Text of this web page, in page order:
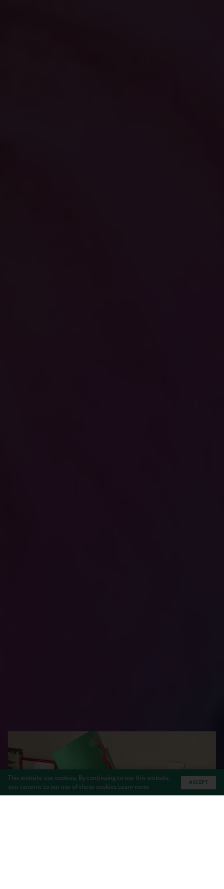
This website use cookies. By continuing to use this website,
you consent to our use of these cookies Learn more
ACCEPT